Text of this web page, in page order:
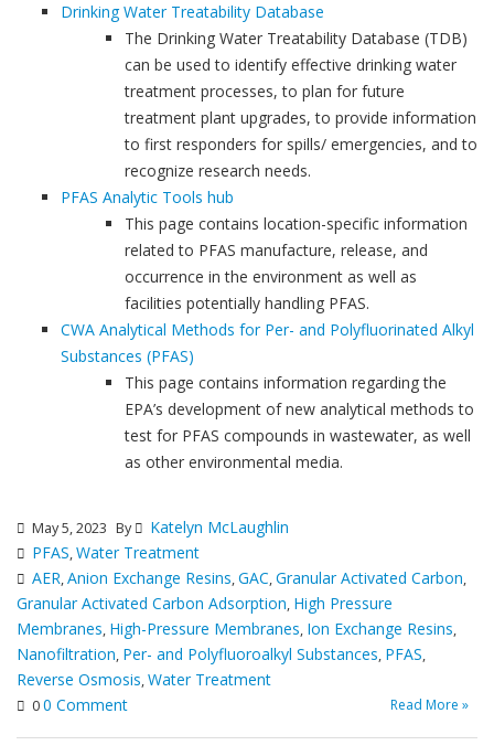
Drinking Water Treatability Database
The Drinking Water Treatability Database (TDB)
can be used to identify effective drinking water
treatment processes, to plan for future
treatment plant upgrades, to provide information
to first responders for spills/ emergencies, and to
recognize research needs.
PFAS Analytic Tools hub
This page contains location-specific information
related to PFAS manufacture, release, and
occurrence in the environment as well as
facilities potentially handling PFAS.
CWA Analytical Methods for Per- and Polyfluorinated Alkyl
Substances (PFAS)
This page contains information regarding the
EPA’s development of new analytical methods to
test for PFAS compounds in wastewater, as well
as other environmental media.
May 5, 2023 By
Katelyn McLaughlin
PFAS,Water Treatment
AER,Anion Exchange Resins,GAC,Granular Activated Carbon,
Granular Activated Carbon Adsorption, High Pressure
Membranes, High-Pressure Membranes, Ion Exchange Resins,
Nanofiltration, Per- and Polyfluoroalkyl Substances, PFAS,
Reverse Osmosis,Water Treatment
00 Comment Read More »